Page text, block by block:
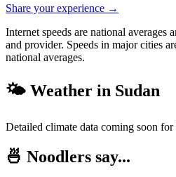
Share your experience →
Internet speeds are national
and provider. Speeds in major cities
national averages.
🌤️ Weather in Sudan
Detailed climate data coming soon for
🍜 Noodlers say...